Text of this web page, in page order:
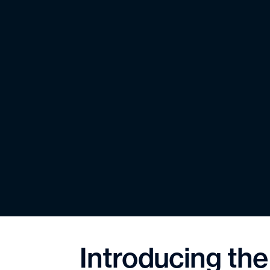
Introducing the